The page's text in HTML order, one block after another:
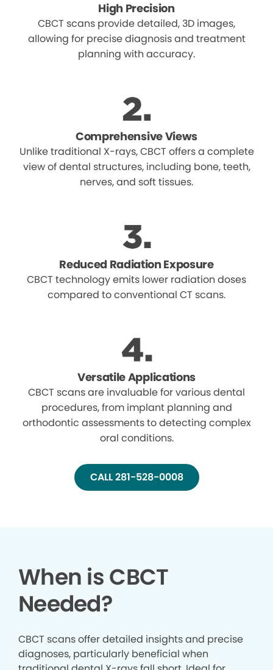
High Precision
CBCT scans provide detailed, 3D images,
allowing for precise diagnosis and treatment
planning with accuracy.
Comprehensive Views
Unlike traditional X-rays, CBCT offers a complete
view of dental structures, including bone, teeth,
nerves, and soft tissues.
Reduced Radiation Exposure
CBCT technology emits lower radiation doses
compared to conventional CT scans.
Versatile Applications
CBCT scans are invaluable for various dental
procedures, from implant planning and
orthodontic assessments to detecting complex
oral conditions.
CALL 281-528-0008
When is CBCT
Needed?
CBCT scans offer detailed insights and precise
diagnoses, particularly beneficial when